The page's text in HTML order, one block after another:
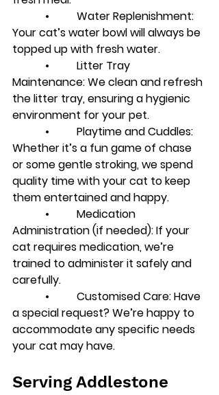
• Water Replenishment:
Your cat’s water bowl will always be
topped up with fresh water.
• Litter Tray
Maintenance: We clean and refresh
the litter tray, ensuring a hygienic
environment for your pet.
• Playtime and Cuddles:
Whether it’s a fun game of chase
or some gentle stroking, we spend
quality time with your cat to keep
them entertained and happy.
• Medication
Administration (if needed): If your
cat requires medication, we’re
trained to administer it safely and
carefully.
• Customised Care: Have
a special request? We’re happy to
accommodate any specific needs
your cat may have.
Serving Addlestone